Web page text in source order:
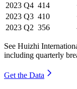
2023 Q4 414
2023 Q3 410
2023 Q2 356
See Huizhi
including quarterly
Get the Data